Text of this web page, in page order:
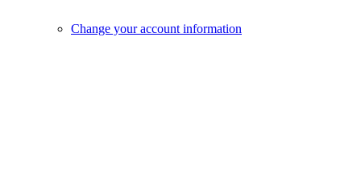
Change your account information